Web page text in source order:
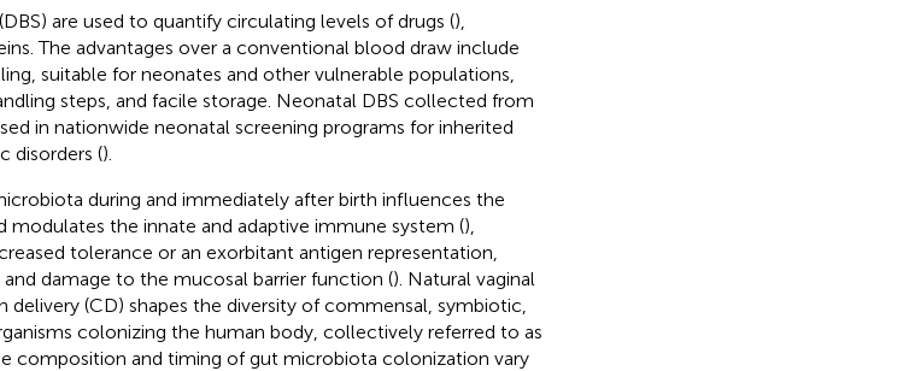
are used to quantify circulating levels of drugs (),
The advantages over a conventional blood draw include
suitable for neonates and other vulnerable populations,
steps, and facile storage. Neonatal DBS collected from
in nationwide neonatal screening programs for inherited
disorders ().
during and immediately after birth influences the
modulates the innate and adaptive immune system (),
tolerance or an exorbitant antigen representation,
damage to the mucosal barrier function (). Natural vaginal
delivery (CD) shapes the diversity of commensal, symbiotic,
colonizing the human body, collectively referred to as
composition and timing of gut microbiota colonization vary